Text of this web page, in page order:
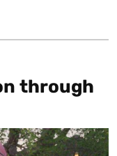
through